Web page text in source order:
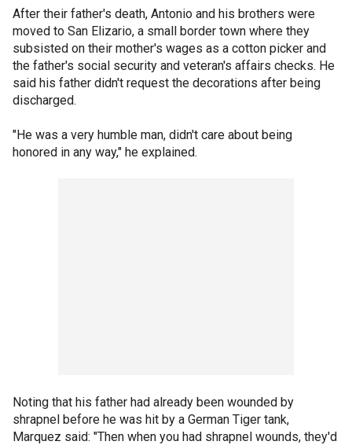
After their father's death, Antonio and his brothers were
moved to San Elizario, a small border town where they
subsisted on their mother's wages as a cotton picker and
the father's social security and veteran's affairs checks. He
said his father didn't request the decorations after being
discharged.
"He was a very humble man, didn't care about being
honored in any way," he explained.
Noting that his father had already been wounded by
shrapnel before he was hit by a German Tiger tank,
Marquez said: "Then when you had shrapnel wounds, they'd